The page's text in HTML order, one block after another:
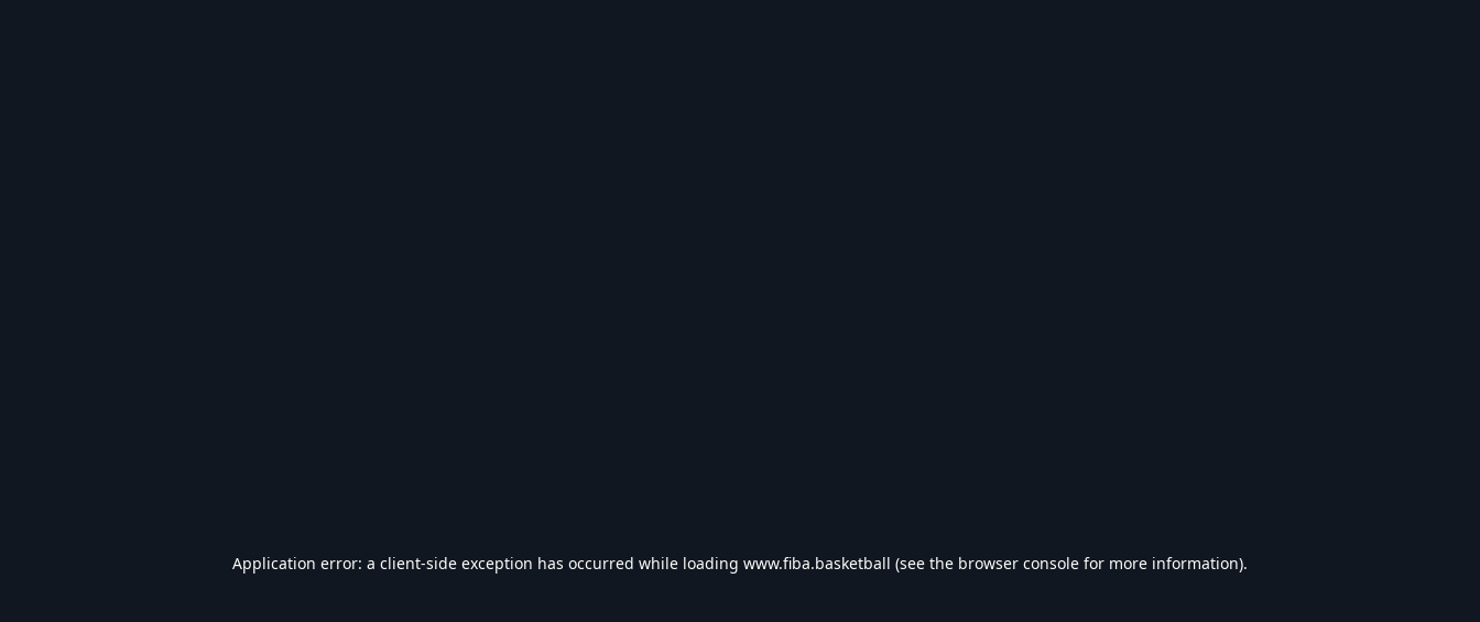
Application error: a client-side exception has occurred while loading www.fiba.basketball (see the browser console for more information).